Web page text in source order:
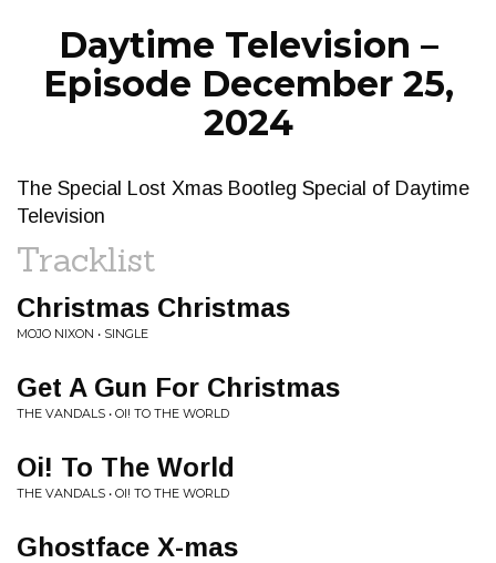
Daytime Television –
Episode December 25,
2024
The Special Lost Xmas Bootleg Special of Daytime
Television
Tracklist
Christmas Christmas
MOJO NIXON • SINGLE
Get A Gun For Christmas
THE VANDALS • OI! TO THE WORLD
Oi! To The World
THE VANDALS • OI! TO THE WORLD
Ghostface X-mas